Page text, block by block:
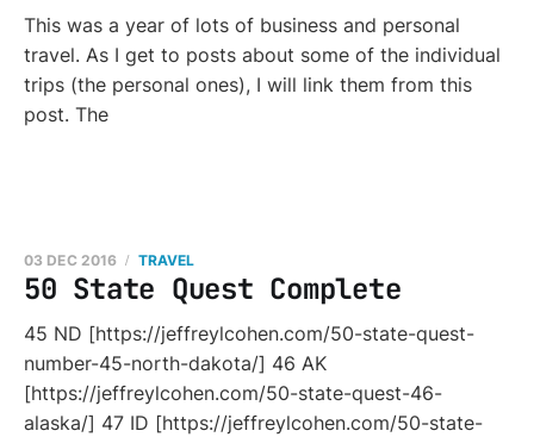
This was a year of lots of business and personal
travel. As I get to posts about some of the individual
trips (the personal ones), I will link them from this
post. The
50 State Quest Complete
03 DEC 2016 TRAVEL
45 ND [https://jeffreylcohen.com/50-state-quest-
number-45-north-dakota/] 46 AK
[https://jeffreylcohen.com/50-state-quest-46-
alaska/] 47 ID [https://jeffreylcohen.com/50-state-